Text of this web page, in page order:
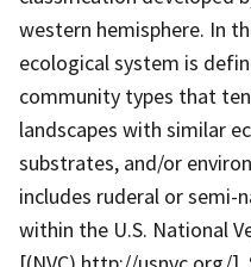
western hemisphere. In
ecological system is
community types that
landscapes with similar
substrates, and/or
includes ruderal or semi-
within the U.S. National